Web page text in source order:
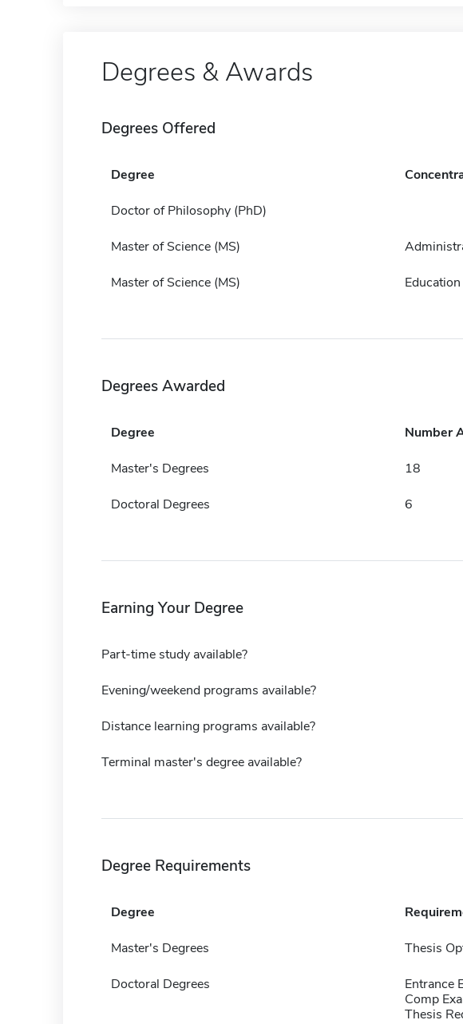
Degrees & Awards
Degrees Offered
Degree
Doctor of Philosophy (PhD)
Master of Science (MS)
Master of Science (MS) Education
Degrees Awarded
Degree Number
Master's Degrees 18
Doctoral Degrees 6
Earning Your Degree
Part-time study available?
Evening/weekend programs available?
Distance learning programs available?
Terminal master's degree available?
Degree Requirements
Degree
Master's Degrees Thesis
Doctoral Degrees
Entrance
Comp
Thesis